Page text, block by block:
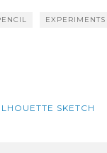
EXPERIMENTS
SKETCH